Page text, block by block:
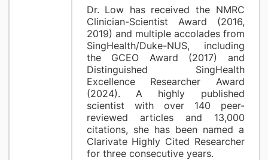
Dr. Low has received the NMRC
Clinician-Scientist Award (2016,
2019) and multiple accolades from
SingHealth/Duke-NUS, including
the GCEO Award (2017) and
Distinguished SingHealth
Excellence Researcher Award
(2024). A highly published
scientist with over 140 peer-
reviewed articles and 13,000
citations, she has been named a
Clarivate Highly Cited Researcher
for three consecutive years.